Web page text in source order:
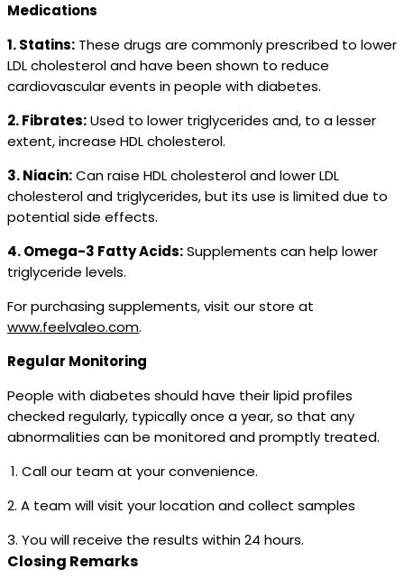
Medications
1. Statins: These drugs are commonly prescribed to lower
LDL cholesterol and have been shown to reduce
cardiovascular events in people with diabetes.
2. Fibrates:Used to lower triglycerides and, to a lesser
extent, increase HDL cholesterol.
3. Niacin:Can raise HDL cholesterol and lower LDL
cholesterol and triglycerides, but its use is limited due to
potential side effects.
4. Omega-3 Fatty Acids:Supplements can help lower
triglyceride levels.
For purchasing supplements, visit our store at
www.feelvaleo.com.
Regular Monitoring
People with diabetes should have their lipid profiles
checked regularly, typically once a year, so that any
abnormalities can be monitored and promptly treated.
1. Call our team at your convenience.
2. A team will visit your location and collect samples
3. You will receive the results within 24 hours.
Closing Remarks